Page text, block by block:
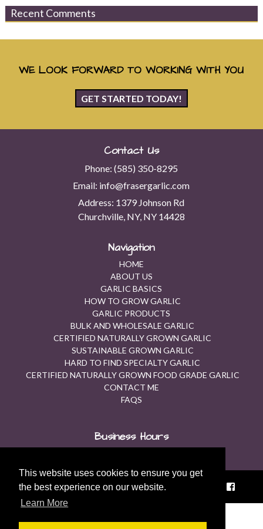
This website uses cookies to ensure you get
the best experience on our website.
Learn More
Recent Comments
WE LOOK FORWARD TO WORKING WITH YOU
GET STARTED TODAY!
Contact Us
Phone:(585) 350-8295
Email: info@frasergarlic.com
Address: 1379 Johnson Rd
Churchville, NY, NY 14428
Navigation
HOME
ABOUT US
GARLIC BASICS
HOW TO GROW GARLIC
GARLIC PRODUCTS
BULK AND WHOLESALE GARLIC
CERTIFIED NATURALLY GROWN GARLIC
SUSTAINABLE GROWN GARLIC
HARD TO FIND SPECIALTY GARLIC
CERTIFIED NATURALLY GROWN FOOD GRADE GARLIC
CONTACT ME
FAQS
Business Hours
© 2026 Fraser Garlic |Sitemap|Privacy Policy